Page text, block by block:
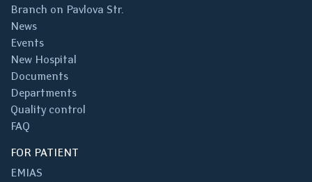
Branch on Pavlova Str.
News
Events
New Hospital
Documents
Departments
Quality control
FAQ
FOR PATIENT
EMIAS